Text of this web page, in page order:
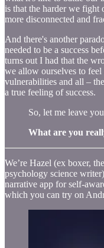
is that the harder we fight
more disconnected and
And there's another
needed to be a success
turns out I had that the
we allow ourselves to feel
vulnerabilities and all –
a true feeling of success.
So, let me leave
What are you
We’re Hazel (ex boxer,
psychology science
narrative app for self-
which you can try on